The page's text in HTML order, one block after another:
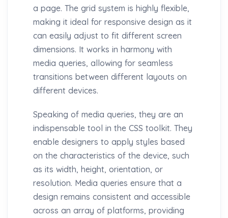
a page. The grid system is highly flexible,
making it ideal for responsive design as it
can easily adjust to fit different screen
dimensions. It works in harmony with
media queries, allowing for seamless
transitions between different layouts on
different devices.
Speaking of media queries, they are an
indispensable tool in the CSS toolkit. They
enable designers to apply styles based
on the characteristics of the device, such
as its width, height, orientation, or
resolution. Media queries ensure that a
design remains consistent and accessible
across an array of platforms, providing